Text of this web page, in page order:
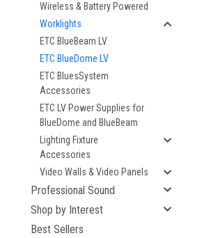
Wireless & Battery Powered
Worklights
ETC BlueBeam LV
ETC BlueDome LV
ETC BluesSystem
Accessories
ETC LV Power Supplies for
BlueDome and BlueBeam
Lighting Fixture
Accessories
Video Walls & Video Panels
Professional Sound
Shop by Interest
Best Sellers